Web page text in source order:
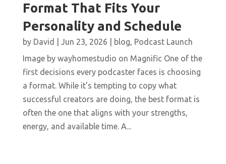
Format That Fits Your
Personality and Schedule
by David Jun 23, 2026 blog, Podcast Launch
Image by wayhomestudio on Magnific One of the
first decisions every podcaster faces is choosing
a format. While it’s tempting to copy what
successful creators are doing, the best format is
often the one that aligns with your strengths,
energy, and available time. A...